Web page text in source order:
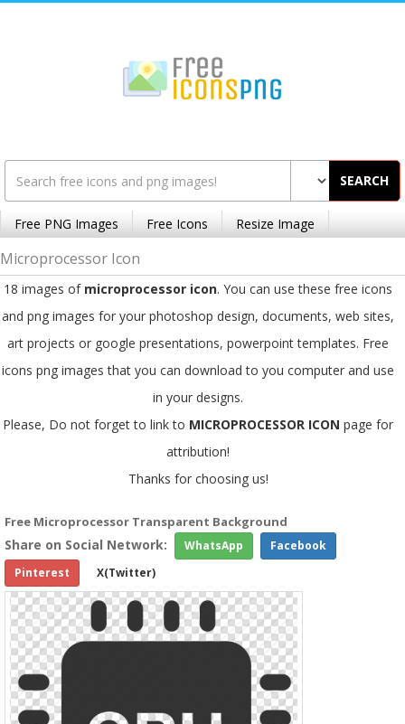
SEARCH
Free PNG Images Free Icons Resize Image
Microprocessor Icon
18 images of microprocessor icon. You can use these free icons
and png images for your photoshop design, documents, web sites,
art projects or google presentations, powerpoint templates. Free
icons png images that you can download to you computer and use
in your designs.
Please, Do not forget to link to MICROPROCESSOR ICON page for
attribution!
Thanks for choosing us!
Free Microprocessor Transparent Background
Share on Social Network: WhatsApp
Facebook
Pinterest
X(Twitter)